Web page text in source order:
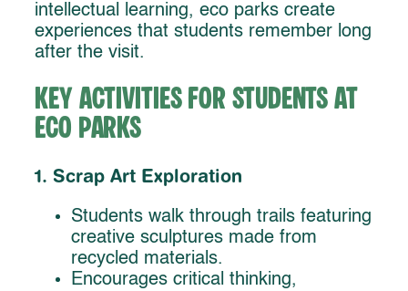
intellectual learning, eco parks create
experiences that students remember long
after the visit.
Key Activities for Students at
Eco Parks
1. Scrap Art Exploration
Students walk through trails featuring
creative sculptures made from
recycled materials.
Encourages critical thinking,